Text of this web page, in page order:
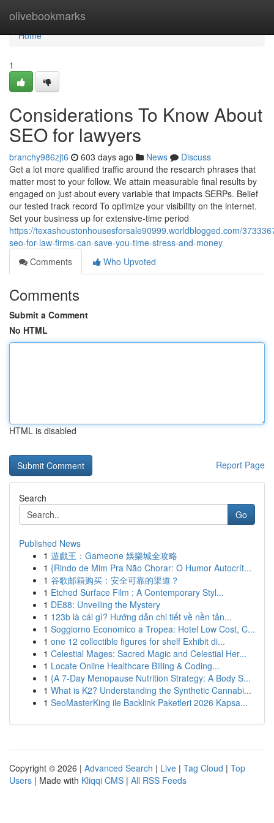
olivebookmarks
Home
Home
1
Considerations To Know About
SEO for lawyers
branchy986zjt6 603 days ago News
Discuss
Get a lot more qualified traffic around the research phrases that
matter most to your follow. We attain measurable final results by
engaged on just about every variable that impacts SERPs. Belief
our tested track record To optimize your visibility on the internet.
Set your business up for extensive-time period
https://texashoustonhousesforsale90999.worldblogged.com/
seo-for-law-firms-can-save-you-time-stress-and-money
Comments
Who Upvoted
Comments
Submit a Comment
No HTML
HTML is disabled
Report Page
Search
Go
Published News
1 遊戲王：Gameone 娛樂城全攻略
1 {Rindo de Mim Pra Não Chorar: O Humor Autocrít...
1 谷歌邮箱购买：安全可靠的渠道？
1 Etched Surface Film : A Contemporary Styl...
1 DE88: Unveiling the Mystery
1 123b là cái gì? Hướng dẫn chi tiết về nền tản...
1 Soggiorno Economico a Tropea: Hotel Low Cost, C...
1 one 12 collectible figures for shelf Exhibit di...
1 Celestial Mages: Sacred Magic and Celestial Her...
1 Locate Online Healthcare Billing & Coding...
1 {A 7-Day Menopause Nutrition Strategy: A Body S...
1 What is K2? Understanding the Synthetic Cannabi...
1 SeoMasterKing ile Backlink Paketleri 2026 Kapsa...
Copyright © 2026 | Advanced Search | Live | Tag Cloud | Top
Users | Made with Kliqqi CMS | All RSS Feeds